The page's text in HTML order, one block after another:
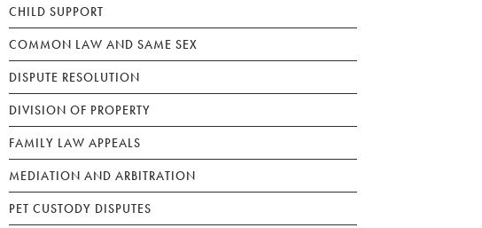
CHILD SUPPORT
COMMON LAW AND SAME SEX
DISPUTE RESOLUTION
DIVISION OF PROPERTY
FAMILY LAW APPEALS
MEDIATION AND ARBITRATION
PET CUSTODY DISPUTES